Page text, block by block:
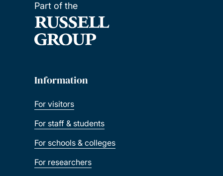
Part of the
Information
For visitors
For staff & students
For schools & colleges
For researchers